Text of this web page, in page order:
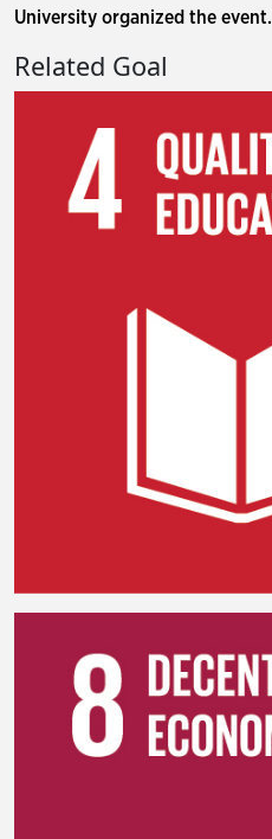
University organized the event.
Related Goal